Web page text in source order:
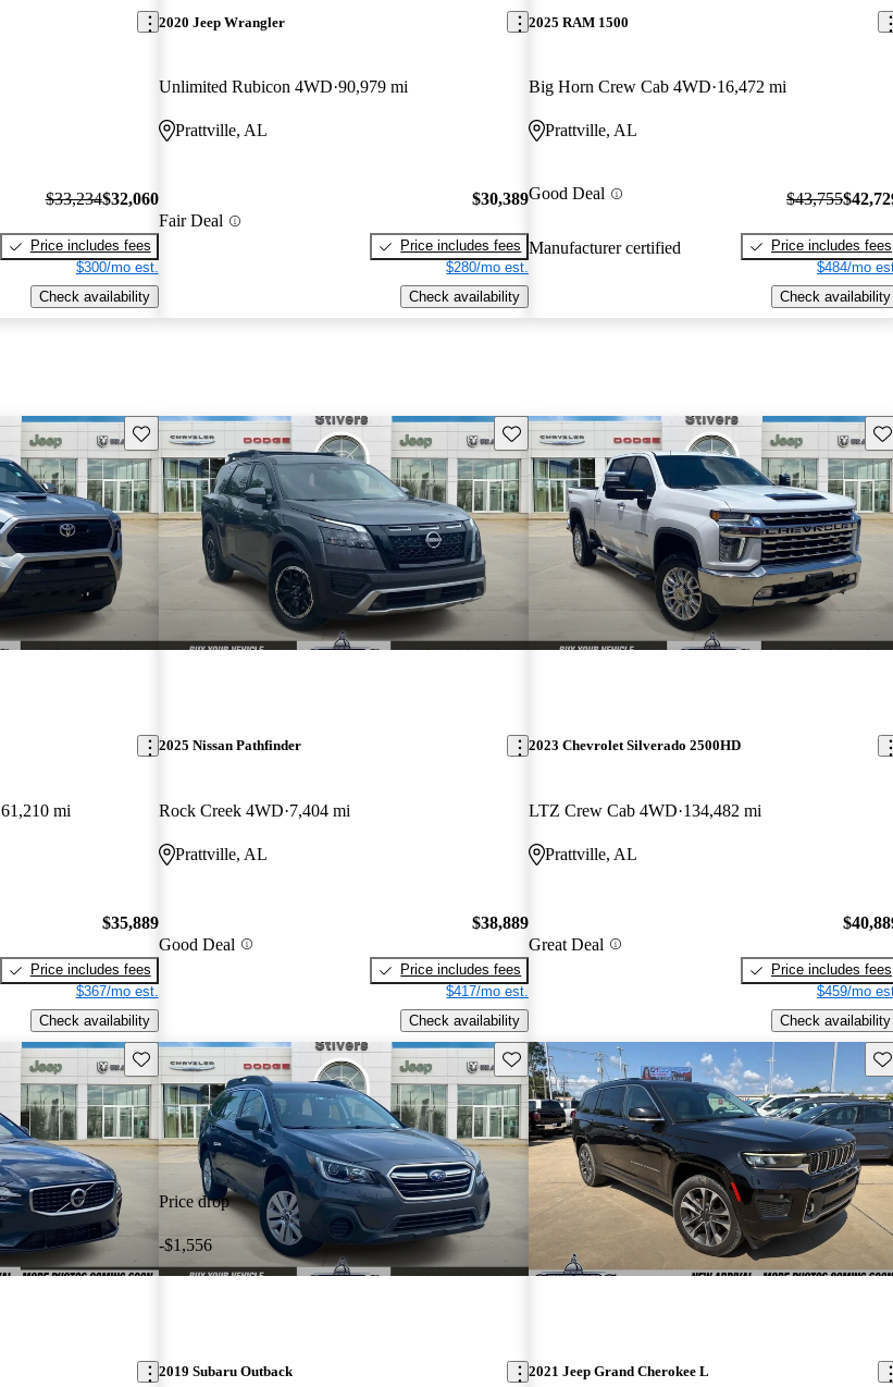
$33,234$32,060
Price includes fees
$300/mo est.
Check availability
2020 Jeep Wrangler
Unlimited Rubicon 4WD 90,979 mi
Prattville, AL
Fair Deal
$30,389
Price includes fees
$280/mo est.
Check availability
2025 RAM 1500
Big Horn Crew Cab 4WD 16,472 mi
Prattville, AL
Good Deal
Manufacturer certified
$43,755
Price includes fees
$484/mo
Check availability
Save this listing
61,210 mi
$35,889
Price includes fees
$367/mo est.
Check availability
Save this listing
2025 Nissan Pathfinder
Rock Creek 4WD 7,404 mi
Prattville, AL
Good Deal
$38,889
Price includes fees
$417/mo est.
Check availability
2023 Chevrolet Silverado 2500HD
LTZ Crew Cab 4WD 134,482 mi
Prattville, AL
Great Deal
Price includes fees
$459/mo
Check availability
Save this listing
Price drop
-$1,556
Save this listing
2019 Subaru Outback 2021 Jeep Grand Cherokee L